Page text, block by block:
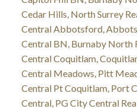
Cedar Hills, North Surrey
Central Abbotsford,
Central BN, Burnaby North
Central Coquitlam,
Central Meadows, Pitt
Central Pt Coquitlam, Port
Central, PG City Central